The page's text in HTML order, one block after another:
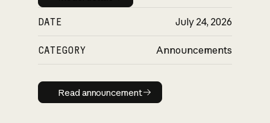
DATE July 24, 2026
CATEGORY Announcements
Read announcement
Read announcement